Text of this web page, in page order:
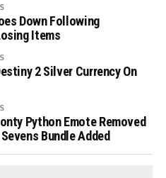
Down Following
Items
2 Silver Currency On
Python Emote Removed
Bundle Added